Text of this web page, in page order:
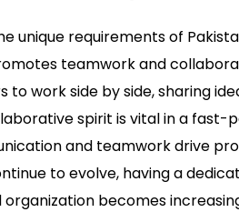
unique requirements of
teamwork and
to work side by side, sharing
spirit is vital in a fast-
and teamwork drive
to evolve, having a
becomes